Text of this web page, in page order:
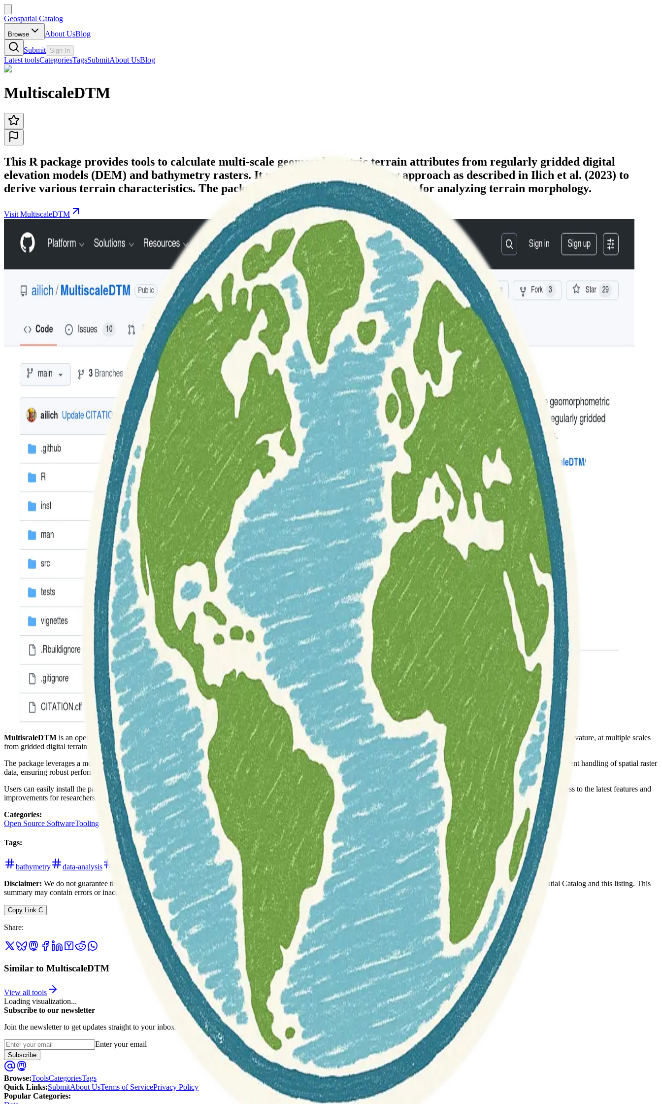
Geospatial Catalog
Browse About UsBlog
Submit Sign In
Latest toolsCategoriesTagsSubmitAbout UsBlog
MultiscaleDTM
This R package provides tools to calculate multi-scale geomorphometric terrain attributes from regularly gridded digital
elevation models (DEM) and bathymetry rasters. It utilizes a specified window approach as described in Ilich et al. (2023) to
derive various terrain characteristics. The package extends classical formulations for analyzing terrain morphology.
Visit MultiscaleDTM
MultiscaleDTM is an open-source R package designed for advanced geomorphometric analysis. It enables users to calculate a variety of terrain attributes, such as slope, aspect, and curvature, at multiple scales
from gridded digital terrain models (DTM), including both elevation and bathymetry data.
The package leverages a modified algorithm to provide multi-scale insights into terrain morphology, crucial for detailed geospatial analysis. It is built upon the terrapackage for efficient handling of spatial raster
data, ensuring robust performance for large datasets.
Users can easily install the package from CRAN using
install.packages("MultiscaleDTM")
or opt for the development version directly from GitHub. This flexibility allows access to the latest features and
improvements for researchers and practitioners in geosciences.
Categories:
Open Source SoftwareTooling
Tags:
bathymetry data-analysis digital-elevation-models free-and-open-source-software geomorphology programming r remote-sensing
terrain-analysis
Disclaimer: We do not guarantee the accuracy of this information. Our documentation of this website on Geospatial Catalog does not represent any association between Geospatial Catalog and this listing. This
summary may contain errors or inaccuracies.
Copy Link C
Share:
Similar to MultiscaleDTM
View all tools
Loading visualization...
Subscribe to our newsletter
Join the newsletter to get updates straight to your inbox.
Enter your email
Subscribe
Browse:ToolsCategoriesTags
Quick Links:SubmitAbout UsTerms of ServicePrivacy Policy
Popular Categories: